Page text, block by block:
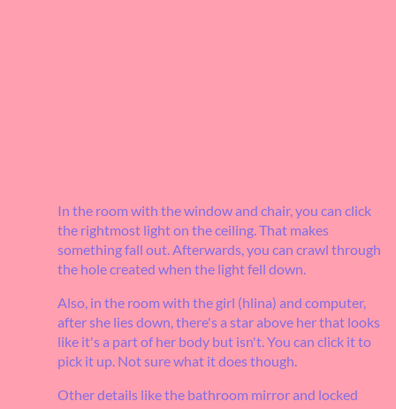
In the room with the window and chair, you can click
the rightmost light on the ceiling. That makes
something fall out. Afterwards, you can crawl through
the hole created when the light fell down.
Also, in the room with the girl (hlina) and computer,
after she lies down, there's a star above her that looks
like it's a part of her body but isn't. You can click it to
pick it up. Not sure what it does though.
Other details like the bathroom mirror and locked